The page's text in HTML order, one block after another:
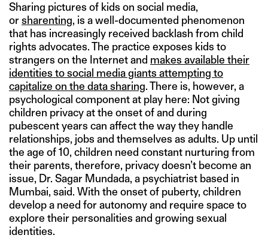
Sharing pictures of kids on social media,
orsharenting, is a well-documented phenomenon
that has increasingly received backlash from child
rights advocates. The practice exposes kids to
strangers on the Internet and makes available their
identities to social media giants attempting to
capitalize on the data sharing. There is, however, a
psychological component at play here: Not giving
children privacy at the onset of and during
pubescent years can affect the way they handle
relationships, jobs and themselves as adults. Up until
the age of 10, children need constant nurturing from
their parents, therefore, privacy doesn’t become an
issue, Dr. Sagar Mundada, a psychiatrist based in
Mumbai, said. With the onset of puberty, children
develop a need for autonomy and require space to
explore their personalities and growing sexual
identities.